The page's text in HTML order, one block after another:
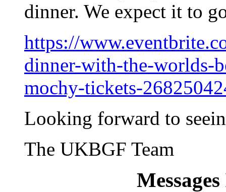
dinner. We expect it to
https://
dinner-with-the-worlds-
mochy-tickets-
Looking forward to
The UKBGF Team